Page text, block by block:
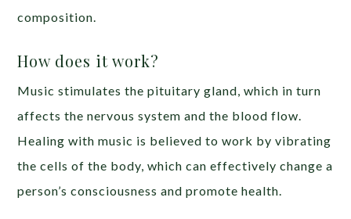
composition.
How does it work?
Music stimulates the pituitary gland, which in turn
affects the nervous system and the blood flow.
Healing with music is believed to work by vibrating
the cells of the body, which can effectively change a
person’s consciousness and promote health.